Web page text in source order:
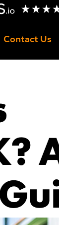
Contact Us